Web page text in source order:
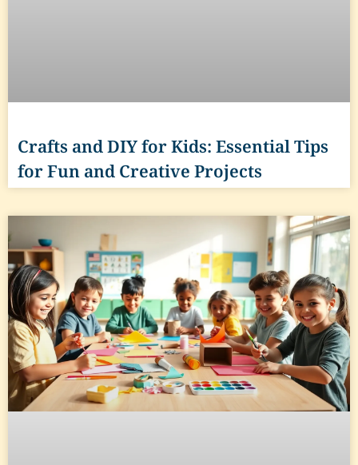
Crafts and DIY for Kids: Essential Tips
for Fun and Creative Projects